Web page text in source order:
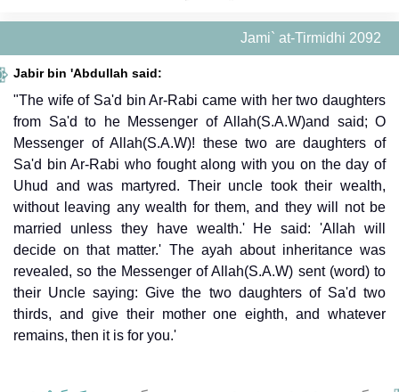
Jami` at-Tirmidhi 2092
Jabir bin 'Abdullah said:
"The wife of Sa'd bin Ar-Rabi came with her two daughters
from Sa'd to he Messenger of Allah(S.A.W)and said; O
Messenger of Allah(S.A.W)! these two are daughters of
Sa'd bin Ar-Rabi who fought along with you on the day of
Uhud and was martyred. Their uncle took their wealth,
without leaving any wealth for them, and they will not be
married unless they have wealth.' He said: 'Allah will
decide on that matter.' The ayah about inheritance was
revealed, so the Messenger of Allah(S.A.W) sent (word) to
their Uncle saying: Give the two daughters of Sa'd two
thirds, and give their mother one eighth, and whatever
remains, then it is for you.'